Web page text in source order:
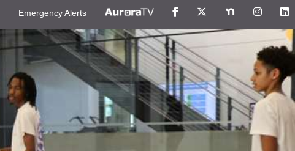
Emergency Alerts